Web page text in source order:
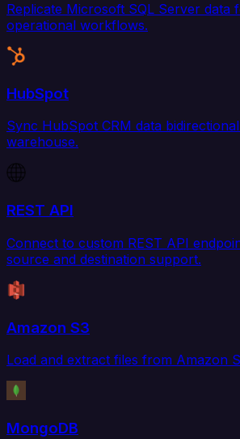
Replicate Microsoft SQL Server data
operational workflows.
HubSpot
Sync HubSpot CRM data
warehouse.
REST API
Connect to custom REST API
source and destination support.
Amazon S3
Load and extract files from Amazon
MongoDB